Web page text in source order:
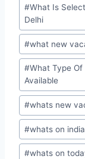
#What Is
Delhi
#what new
#What Type Of
Available
#whats new
#whats on india
#whats on